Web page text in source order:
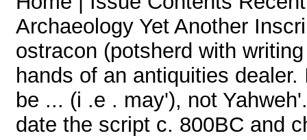
Archaeology Yet Another
ostracon (potsherd with
hands of an antiquities
be ... (i .e . may'), not
date the script c. 800BC and